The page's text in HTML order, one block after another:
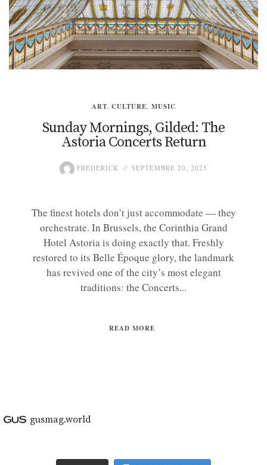
ART, CULTURE, MUSIC
Sunday Mornings, Gilded: The
Astoria Concerts Return
FREDERICK SEPTEMBRE 20, 2025
The finest hotels don’t just accommodate — they
orchestrate. In Brussels, the Corinthia Grand
Hotel Astoria is doing exactly that. Freshly
restored to its Belle Époque glory, the landmark
has revived one of the city’s most elegant
traditions: the Concerts...
READ MORE
gusmag.world